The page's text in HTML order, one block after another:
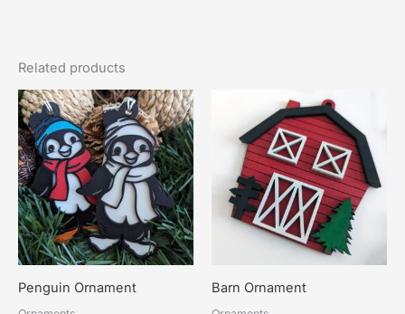
Related products
Penguin Ornament Barn Ornament